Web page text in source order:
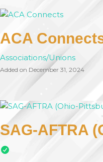
ACA
Associations/Unions
Added on December 31, 2024
SAG-AFTRA